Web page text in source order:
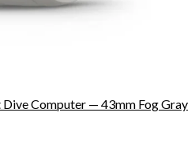
Computer — 43mm Fog Gray